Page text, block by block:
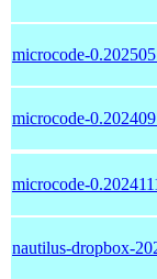
microcode-
microcode-
microcode-
nautilus-dropbox-